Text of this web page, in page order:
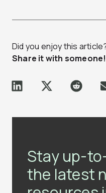
Did you enjoy this
Share it with someone!
Stay up-
the latest